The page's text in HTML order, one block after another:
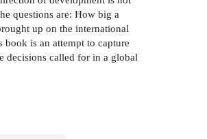
questions are: How big a
up on the international
is an attempt to capture
decisions called for in a global